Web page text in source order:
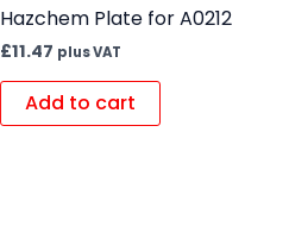
Hazchem Plate for A0212
£11.47 plus VAT
Add to cart